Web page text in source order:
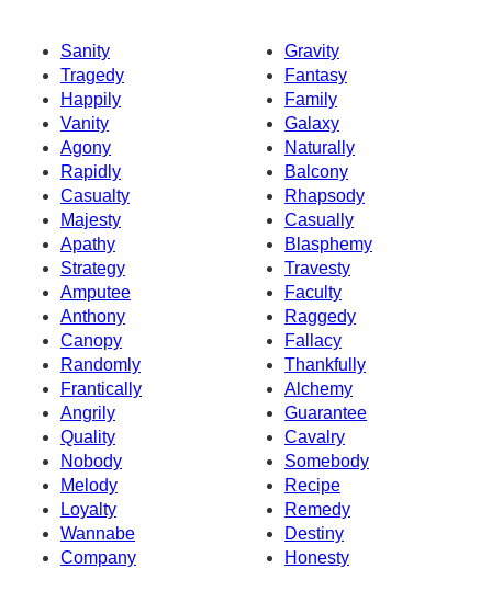
Sanity
Gravity
Tragedy
Fantasy
Happily
Family
Vanity
Galaxy
Agony
Naturally
Rapidly
Balcony
Casualty
Rhapsody
Majesty
Casually
Apathy
Blasphemy
Strategy
Travesty
Amputee
Faculty
Anthony
Raggedy
Canopy
Fallacy
Randomly
Thankfully
Frantically
Alchemy
Angrily
Guarantee
Quality
Cavalry
Nobody
Somebody
Melody
Recipe
Loyalty
Remedy
Wannabe
Destiny
Company
Honesty